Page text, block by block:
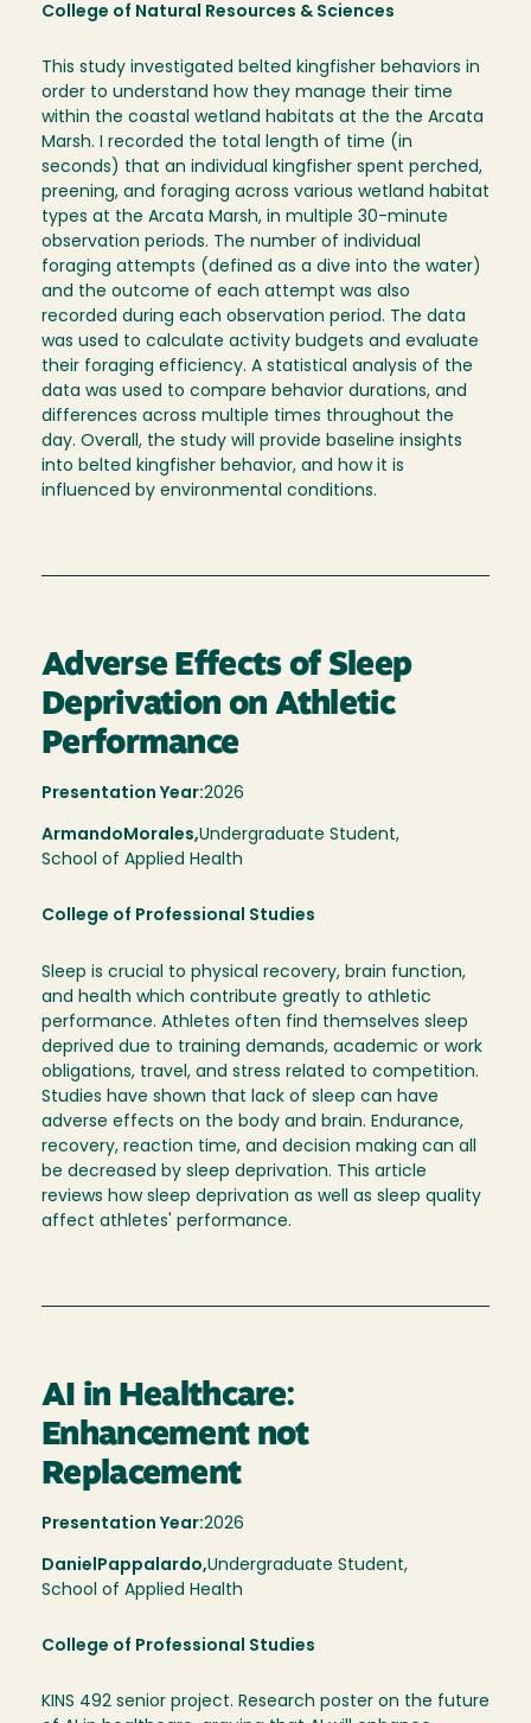
College of Natural Resources & Sciences
This study investigated belted kingfisher behaviors in
order to understand how they manage their time
within the coastal wetland habitats at the the Arcata
Marsh. I recorded the total length of time (in
seconds) that an individual kingfisher spent perched,
preening, and foraging across various wetland habitat
types at the Arcata Marsh, in multiple 30-minute
observation periods. The number of individual
foraging attempts (defined as a dive into the water)
and the outcome of each attempt was also
recorded during each observation period. The data
was used to calculate activity budgets and evaluate
their foraging efficiency. A statistical analysis of the
data was used to compare behavior durations, and
differences across multiple times throughout the
day. Overall, the study will provide baseline insights
into belted kingfisher behavior, and how it is
influenced by environmental conditions.
Adverse Effects of Sleep
Deprivation on Athletic
Performance
Presentation Year:2026
ArmandoMorales,Undergraduate Student,
School of Applied Health
College of Professional Studies
Sleep is crucial to physical recovery, brain function,
and health which contribute greatly to athletic
performance. Athletes often find themselves sleep
deprived due to training demands, academic or work
obligations, travel, and stress related to competition.
Studies have shown that lack of sleep can have
adverse effects on the body and brain. Endurance,
recovery, reaction time, and decision making can all
be decreased by sleep deprivation. This article
reviews how sleep deprivation as well as sleep quality
affect athletes' performance.
AI in Healthcare:
Enhancement not
Replacement
Presentation Year:2026
Daniel Pappalardo,Undergraduate Student,
School of Applied Health
College of Professional Studies
KINS 492 senior project. Research poster on the future